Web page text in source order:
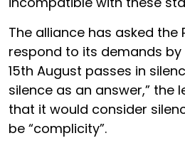
The alliance has asked the
respond to its demands by
15th August passes in
silence as an answer,” the
that it would consider
be “complicity”.